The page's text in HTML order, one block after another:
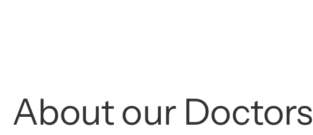
Aboutour Doctors